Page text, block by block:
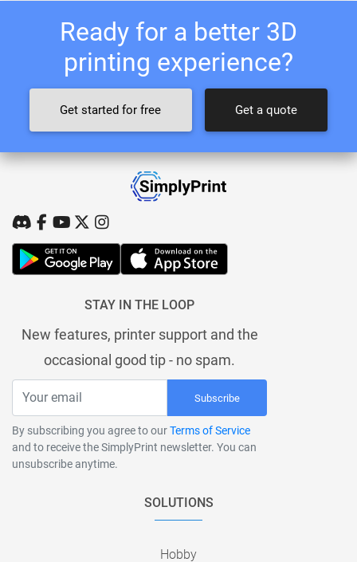
Ready for a better 3D
printing experience?
Get started for free Get a quote
STAY IN THE LOOP
New features, printer support and the
occasional good tip - no spam.
Subscribe
By subscribing you agree to ourTerms of Service
and to receive the SimplyPrint newsletter. You can
unsubscribe anytime.
SOLUTIONS
Hobby